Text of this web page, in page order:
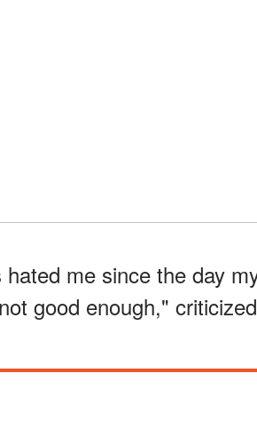
me since the day
good enough,"